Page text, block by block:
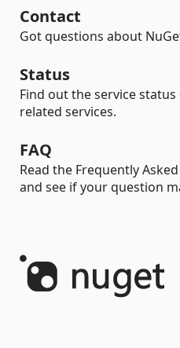
Contact
Got questions about
Status
Find out the service
related services.
FAQ
Read the Frequently
and see if your question